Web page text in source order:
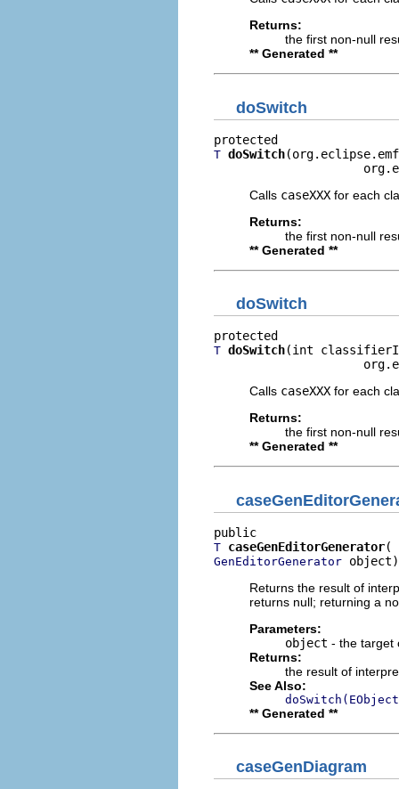
Returns:
the first non-null
** Generated **
doSwitch
T doSwitch
Calls caseXXX for each
Returns:
the first non-null
** Generated **
doSwitch
T doSwitch(int
Calls caseXXX for each
Returns:
the first non-null
** Generated **
T caseGenEditorGenerator
GenEditorGenerator object)
Returns the result of
returns null; returning a
Parameters:
object - the target
Returns:
the result of
See Also:
** Generated **
caseGenDiagram